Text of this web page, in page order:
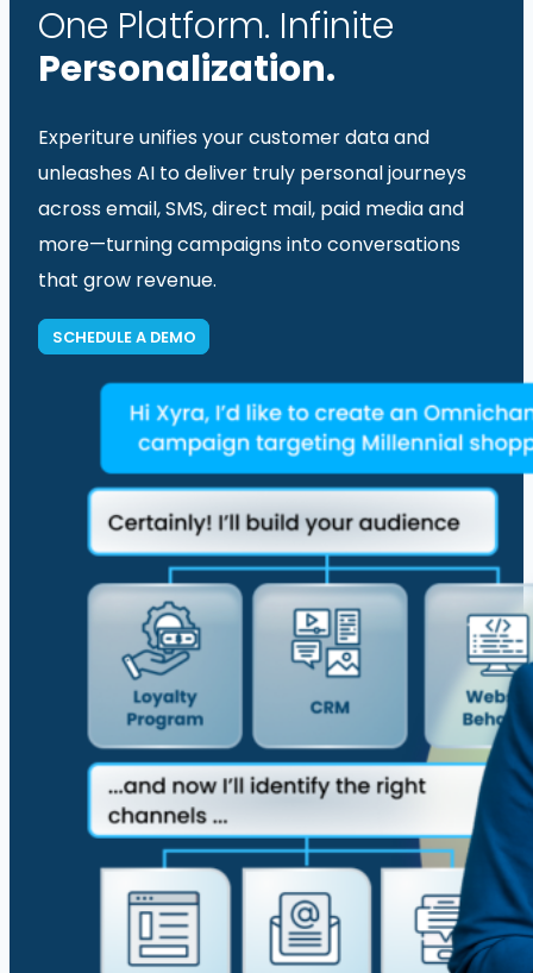
One Platform. Infinite
Personalization.
Experiture unifies your customer data and
unleashes AI to deliver truly personal journeys
across email, SMS, direct mail, paid media and
more—turning campaigns into conversations
that grow revenue.
SCHEDULE A DEMO